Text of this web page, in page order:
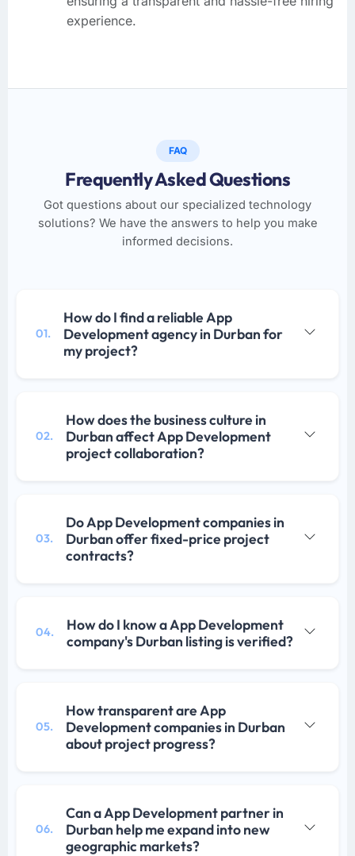
experience.
FAQ
Frequently Asked Questions
Got questions about our specialized technology
solutions? We have the answers to help you make
informed decisions.
01.
How do I find a reliable App
Development agency in Durban for
my project?
02.
How does the business culture in
Durban affect App Development
project collaboration?
03.
Do App Development companies in
Durban offer fixed-price project
contracts?
04.
How do I know a App Development
company's Durban listing is verified?
05.
How transparent are App
Development companies in Durban
about project progress?
06.
Can a App Development partner in
Durban help me expand into new
geographic markets?